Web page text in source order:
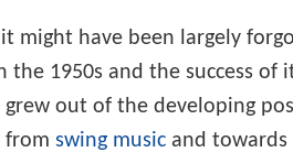
might have been largely
the 1950s and the success of
grew out of the developing
from swing music and towards